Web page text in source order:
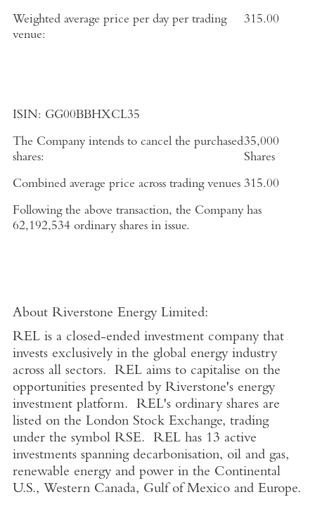
Weighted average price per day per trading
venue:
315.00
ISIN: GG00BBHXCL35
The Company intends to cancel the purchased
shares:
35,000
Shares
Combined average price across trading venues 315.00
Following the above transaction, the Company has
62,192,534 ordinary shares in issue.
About Riverstone Energy Limited:
REL is a closed-ended investment company that
invests exclusively in the global energy industry
across all sectors. REL aims to capitalise on the
opportunities presented by Riverstone's energy
investment platform. REL's ordinary shares are
listed on the London Stock Exchange, trading
under the symbol RSE. REL has 13 active
investments spanning decarbonisation, oil and gas,
renewable energy and power in the Continental
U.S., Western Canada, Gulf of Mexicoand Europe.